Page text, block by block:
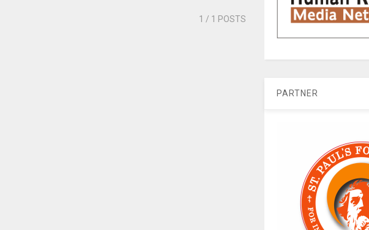
1 / 1 POSTS
PARTNER